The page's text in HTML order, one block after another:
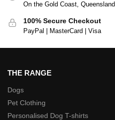
On the Gold Coast, Queensland
100% Secure Checkout
PayPal | MasterCard | Visa
THE RANGE
Dogs
Pet Clothing
Personalised Dog T-shirts